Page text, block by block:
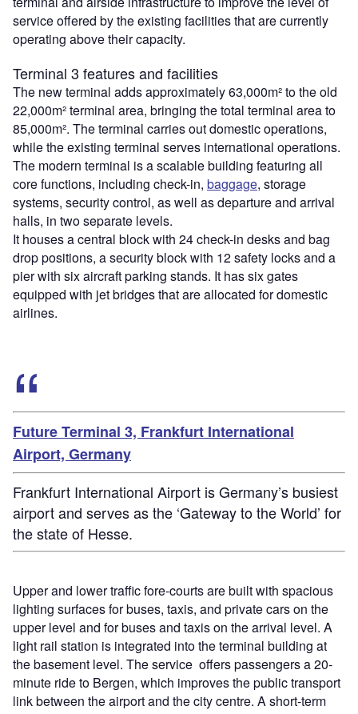
service offered by the existing facilities that are currently
operating above their capacity.
Terminal 3 features and facilities
The new terminal adds approximately 63,000m² to the old
22,000m² terminal area, bringing the total terminal area to
85,000m². The terminal carries out domestic operations,
while the existing terminal serves international operations.
The modern terminal is a scalable building featuring all
core functions, including check-in, baggage, storage
systems, security control, as well as departure and arrival
halls, in two separate levels.
It houses a central block with 24 check-in desks and bag
drop positions, a security block with 12 safety locks and a
pier with six aircraft parking stands. It has six gates
equipped with jet bridges that are allocated for domestic
airlines.
Future Terminal 3, Frankfurt International
Airport, Germany
Frankfurt International Airport is Germany’s busiest
airport and serves as the ‘Gateway to the World’ for
the state of Hesse.
Upper and lower traffic fore-courts are built with spacious
lighting surfaces for buses, taxis, and private cars on the
upper level and for buses and taxis on the arrival level. A
light rail station is integrated into the terminal building at
the basement level. The service offers passengers a 20-
minute ride to Bergen, which improves the public transport
link between the airport and the city centre. A short-term